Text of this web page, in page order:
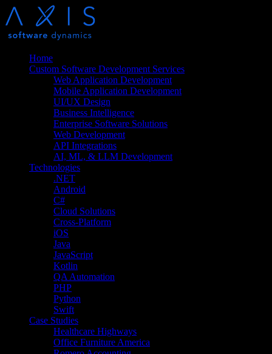
Home
Custom Software Development Services
Web Application Development
Mobile Application Development
UI/UX Design
Business Intelligence
Enterprise Software Solutions
Web Development
API Integrations
AI, ML, & LLM Development
Technologies
.NET
Android
C#
Cloud Solutions
Cross-Platform
iOS
Java
JavaScript
Kotlin
QA Automation
PHP
Python
Swift
Case Studies
Healthcare Highways
Office Furniture America